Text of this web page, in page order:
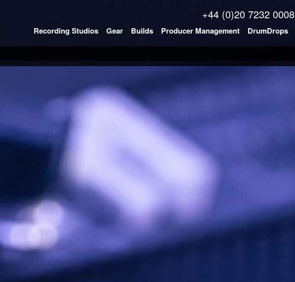
+44 (0)20 7232 0008
Recording Studios Gear Builds Producer Management DrumDrops